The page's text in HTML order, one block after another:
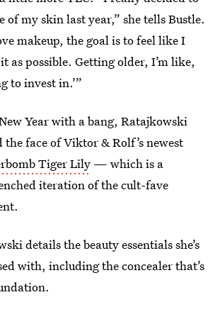
of my skin last year,” she tells Bustle.
makeup, the goal is to feel like I
as possible. Getting older, I’m like,
to invest in.’”
Year with a bang, Ratajkowski
the face of Viktor & Rolf’s newest
Tiger Lily — which is a
iteration of the cult-fave
details the beauty essentials she’s
with, including the concealer that’s